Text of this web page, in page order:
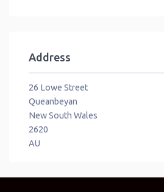
Address
26 Lowe Street
Queanbeyan
New South Wales
2620
AU